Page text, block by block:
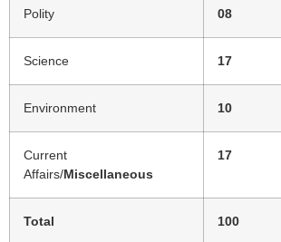
Polity 08
Science 17
Environment 10
Current
Affairs/Miscellaneous
17
Total 100